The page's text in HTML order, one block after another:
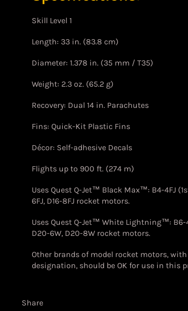
Skill Level 1
Length: 33 in. (83.8 cm)
Diameter: 1.378 in. (35 mm / T35)
Weight: 2.3 oz. (65.2 g)
Recovery: Dual 14 in. Parachutes
Fins: Quick-Kit Plastic Fins
Décor: Self-adhesive Decals
Flights up to 900 ft. (274 m)
Uses Quest Q-Jet™ Black Max™: B4-4FJ
6FJ, D16-8FJ rocket motors.
Uses Quest Q-Jet™ White Lightning™: B6-
D20-6W, D20-8W rocket motors.
Other brands of model rocket motors,
designation, should be OK for use in this
Share